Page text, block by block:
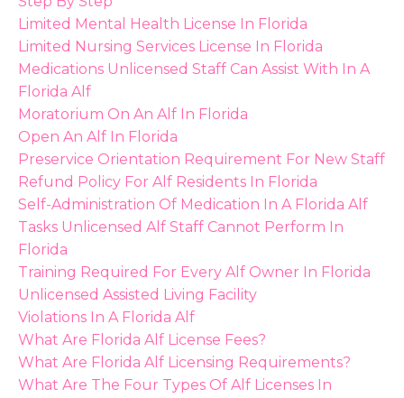
Limited Mental Health License In Florida
Limited Nursing Services License In Florida
Medications Unlicensed Staff Can Assist With In A
Florida Alf
Moratorium On An Alf In Florida
Open An Alf In Florida
Preservice Orientation Requirement For New Staff
Refund Policy For Alf Residents In Florida
Self-Administration Of Medication In A Florida Alf
Tasks Unlicensed Alf Staff Cannot Perform In
Florida
Training Required For Every Alf Owner In Florida
Unlicensed Assisted Living Facility
Violations In A Florida Alf
What Are Florida Alf License Fees?
What Are Florida Alf Licensing Requirements?
What Are The Four Types Of Alf Licenses In